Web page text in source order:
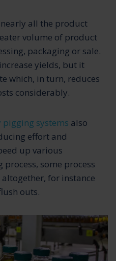
all the product
volume of product
packaging or sale.
yields, but it
which, in turn, reduces
considerably.
pigging systems also
effort and
up various
some process
for instance
outs.